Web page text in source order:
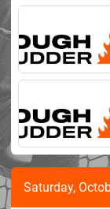
Saturday,